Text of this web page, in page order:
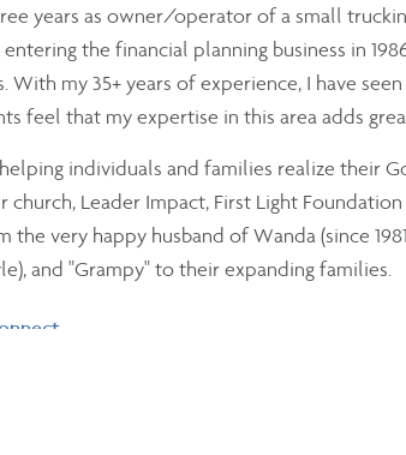
years as owner/operator of a small
the financial planning business in
With my 35+ years of experience, I have
feel that my expertise in this area adds
individuals and families realize their
church, Leader Impact, First Light
the very happy husband of Wanda (since
and "Grampy" to their expanding families.